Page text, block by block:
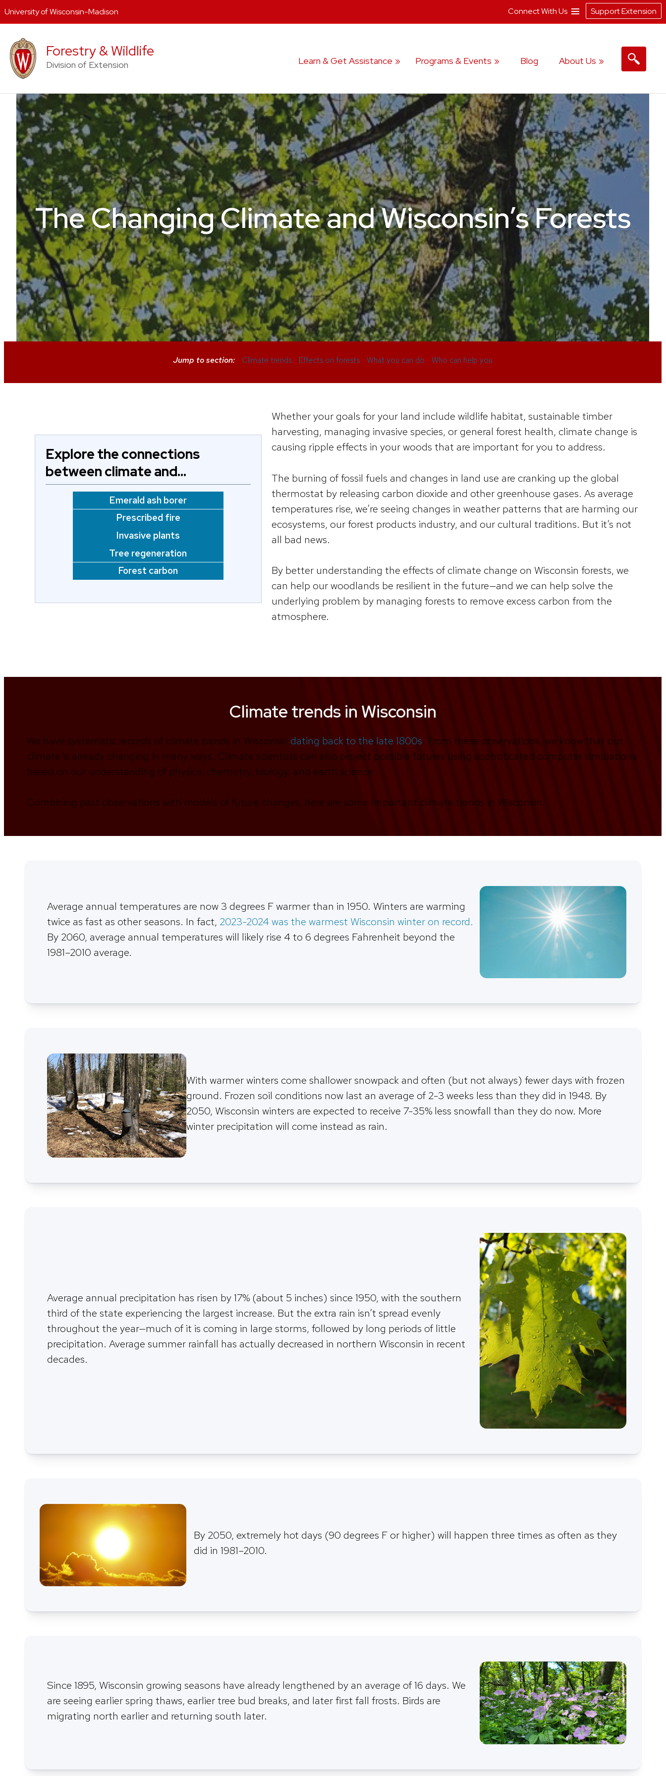
content
Forestry & Wildlife
Division of Extension Learn & Get Assistance Programs & Events Blog About Us
The Changing Climate and Wisconsin’s Forests
Jump to section:> Climate trends> Effects on forests> What you can do> Who can help you
Explore the connections
between climate and…
Emerald ash borer
Prescribed fire
Invasive plants
Tree regeneration
Forest carbon
Whether your goals for your land include wildlife habitat, sustainable timber
harvesting, managing invasive species, or general forest health, climate change is
causing ripple effects in your woods that are important for you to address.
The burning of fossil fuels and changes in land use are cranking up the global
thermostat by releasing carbon dioxide and other greenhouse gases. As average
temperatures rise, we’re seeing changes in weather patterns that are harming our
ecosystems, our forest products industry, and our cultural traditions. But it’s not
all bad news.
By better understanding the effects of climate change on Wisconsin forests, we
can help our woodlands be resilient in the future—and we can help solve the
underlying problem by managing forests to remove excess carbon from the
atmosphere.
Climate trends in Wisconsin
We have systematic records of climate trends in Wisconsin dating back to the late 1800s. From these observations, we know that our
climate is already changing in many ways. Climate scientists can also project possible futures using sophisticated computer simulations
based on our understanding of physics, chemistry, biology, and earth science.
Combining past observations with models of future changes, here are some important climate trends in Wisconsin.
Average annual temperatures are now 3 degrees F warmer than in 1950. Winters are warming
twice as fast as other seasons. In fact, 2023-2024 was the warmest Wisconsin winter on record.
By 2060, average annual temperatures will likely rise 4 to 6 degrees Fahrenheit beyond the
1981–2010 average.
With warmer winters come shallower snowpack and often (but not always) fewer days with frozen
ground. Frozen soil conditions now last an average of 2-3 weeks less than they did in 1948. By
2050, Wisconsin winters are expected to receive 7-35% less snowfall than they do now. More
winter precipitation will come instead as rain.
Average annual precipitation has risen by 17% (about 5 inches) since 1950, with the southern
third of the state experiencing the largest increase. But the extra rain isn’t spread evenly
throughout the year—much of it is coming in large storms, followed by long periods of little
precipitation. Average summer rainfall has actually decreased in northern Wisconsin in recent
decades.
By 2050, extremely hot days (90 degrees F or higher) will happen three times as often as they
did in 1981–2010.
Since 1895, Wisconsin growing seasons have already lengthened by an average of 16 days. We
are seeing earlier spring thaws, earlier tree bud breaks, and later first fall frosts. Birds are
migrating north earlier and returning south later.
University of Wisconsin-Madison Connect With Us Support Extension